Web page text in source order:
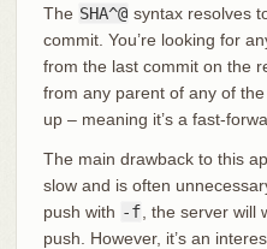
The SHA^@ syntax resolves
commit. You’re looking for
from the last commit on the
from any parent of any of
up – meaning it’s a fast-
The main drawback to this
slow and is often
push with -f , the server
push. However, it’s an